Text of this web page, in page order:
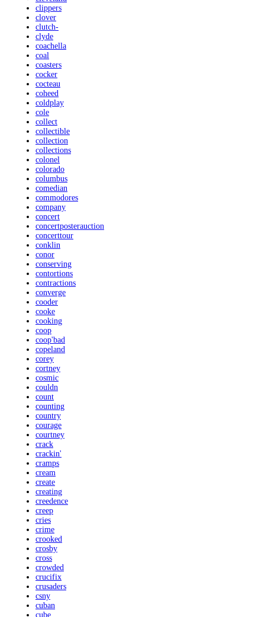
clippers
clover
clutch-
clyde
coachella
coal
coasters
cocker
cocteau
coheed
coldplay
cole
collect
collectible
collection
collections
colonel
colorado
columbus
comedian
commodores
company
concert
concertposterauction
concerttour
conklin
conor
conserving
contortions
contractions
converge
cooder
cooke
cooking
coop
coop'bad
copeland
corey
cortney
cosmic
couldn
count
counting
country
courage
courtney
crack
crackin'
cramps
cream
create
creating
creedence
creep
cries
crime
crooked
crosby
cross
crowded
crucifix
crusaders
csny
cuban
cube